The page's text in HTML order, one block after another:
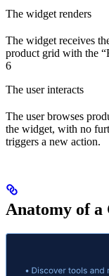
The widget renders
The widget receives
product grid with the
6
The user interacts
The user browses
the widget, with no
triggers a new action.
Anatomy of a